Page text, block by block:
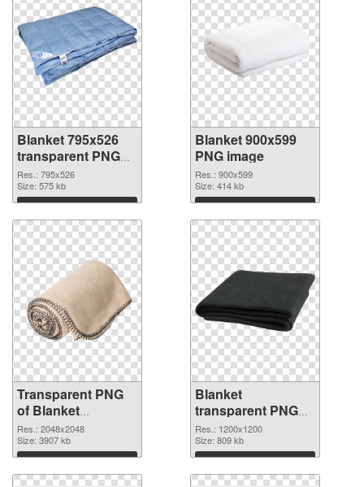
Blanket 795x526
transparent PNG
graphic
Res.: 795x526
Size: 575 kb
Download
Blanket 900x599
PNG image
Res.: 900x599
Size: 414 kb
Download
Transparent PNG
of Blanket
transparent PNG
picture 53116
Res.: 2048x2048
Size: 3907 kb
Download
Blanket
transparent PNG
picture 53115 PNG
picture
Res.: 1200x1200
Size: 809 kb
Download